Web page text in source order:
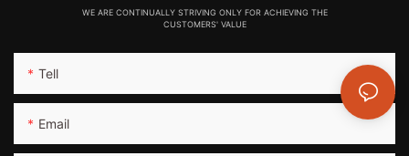
WE ARE CONTINUALLY STRIVING ONLY FOR ACHIEVING THE
CUSTOMERS' VALUE
Tell
Email